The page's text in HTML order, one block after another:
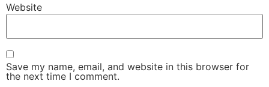
Website
Save my name, email, and website in this browser for
the next time I comment.